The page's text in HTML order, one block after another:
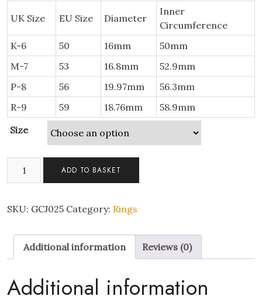
UK Size EU Size Diameter
Inner
Circumference
K-6
50 16mm
50mm
M-7
53 16.8mm
52.9mm
P-8
56 19.97mm
56.3mm
R-9
59 18.76mm
58.9mm
Size
Band
with
Clear
Cubic
Zirconia
quantity
ADD TO BASKET
SKU: GCJ025 Category: Rings
Additional information Reviews (0)
Additional information